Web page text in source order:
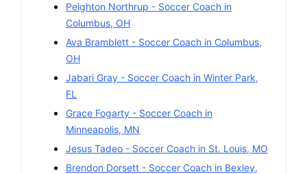
Peighton Northrup - Soccer Coach in
Columbus, OH
Ava Bramblett - Soccer Coach in Columbus,
OH
Jabari Gray - Soccer Coach in Winter Park,
FL
Grace Fogarty - Soccer Coach in
Minneapolis, MN
Jesus Tadeo - Soccer Coach in St. Louis, MO
Brendon Dorsett - Soccer Coach in Bexley,